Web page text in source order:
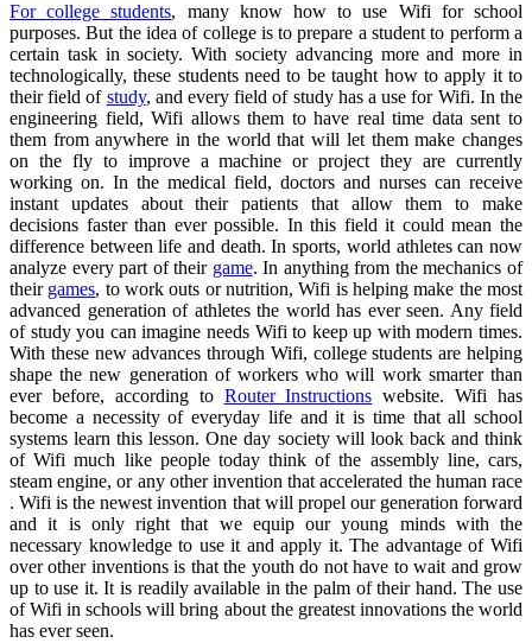
For college students, many know how to use Wifi for school
purposes. But the idea of college is to prepare a student to perform a
certain task in society. With society advancing more and more in
technologically, these students need to be taught how to apply it to
their field of study, and every field of study has a use for Wifi. In the
engineering field, Wifi allows them to have real time data sent to
them from anywhere in the world that will let them make changes
on the fly to improve a machine or project they are currently
working on. In the medical field, doctors and nurses can receive
instant updates about their patients that allow them to make
decisions faster than ever possible. In this field it could mean the
difference between life and death. In sports, world athletes can now
analyze every part of their game. In anything from the mechanics of
their games, to work outs or nutrition, Wifi is helping make the most
advanced generation of athletes the world has ever seen. Any field
of study you can imagine needs Wifi to keep up with modern times.
With these new advances through Wifi, college students are helping
shape the new generation of workers who will work smarter than
ever before, according to Router Instructions website. Wifi has
become a necessity of everyday life and it is time that all school
systems learn this lesson. One day society will look back and think
of Wifi much like people today think of the assembly line, cars,
steam engine, or any other invention that accelerated the human race
. Wifi is the newest invention that will propel our generation forward
and it is only right that we equip our young minds with the
necessary knowledge to use it and apply it. The advantage of Wifi
over other inventions is that the youth do not have to wait and grow
up to use it. It is readily available in the palm of their hand. The use
of Wifi in schools will bring about the greatest innovations the world
has ever seen.